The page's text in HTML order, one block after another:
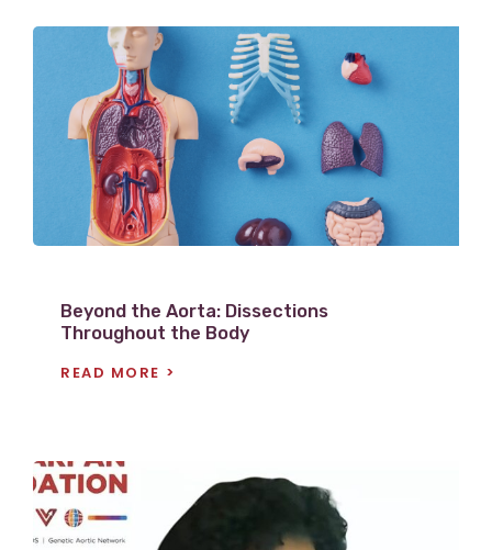
V
Beyond the Aorta: Dissections
Throughout the Body
READ MORE
V
e